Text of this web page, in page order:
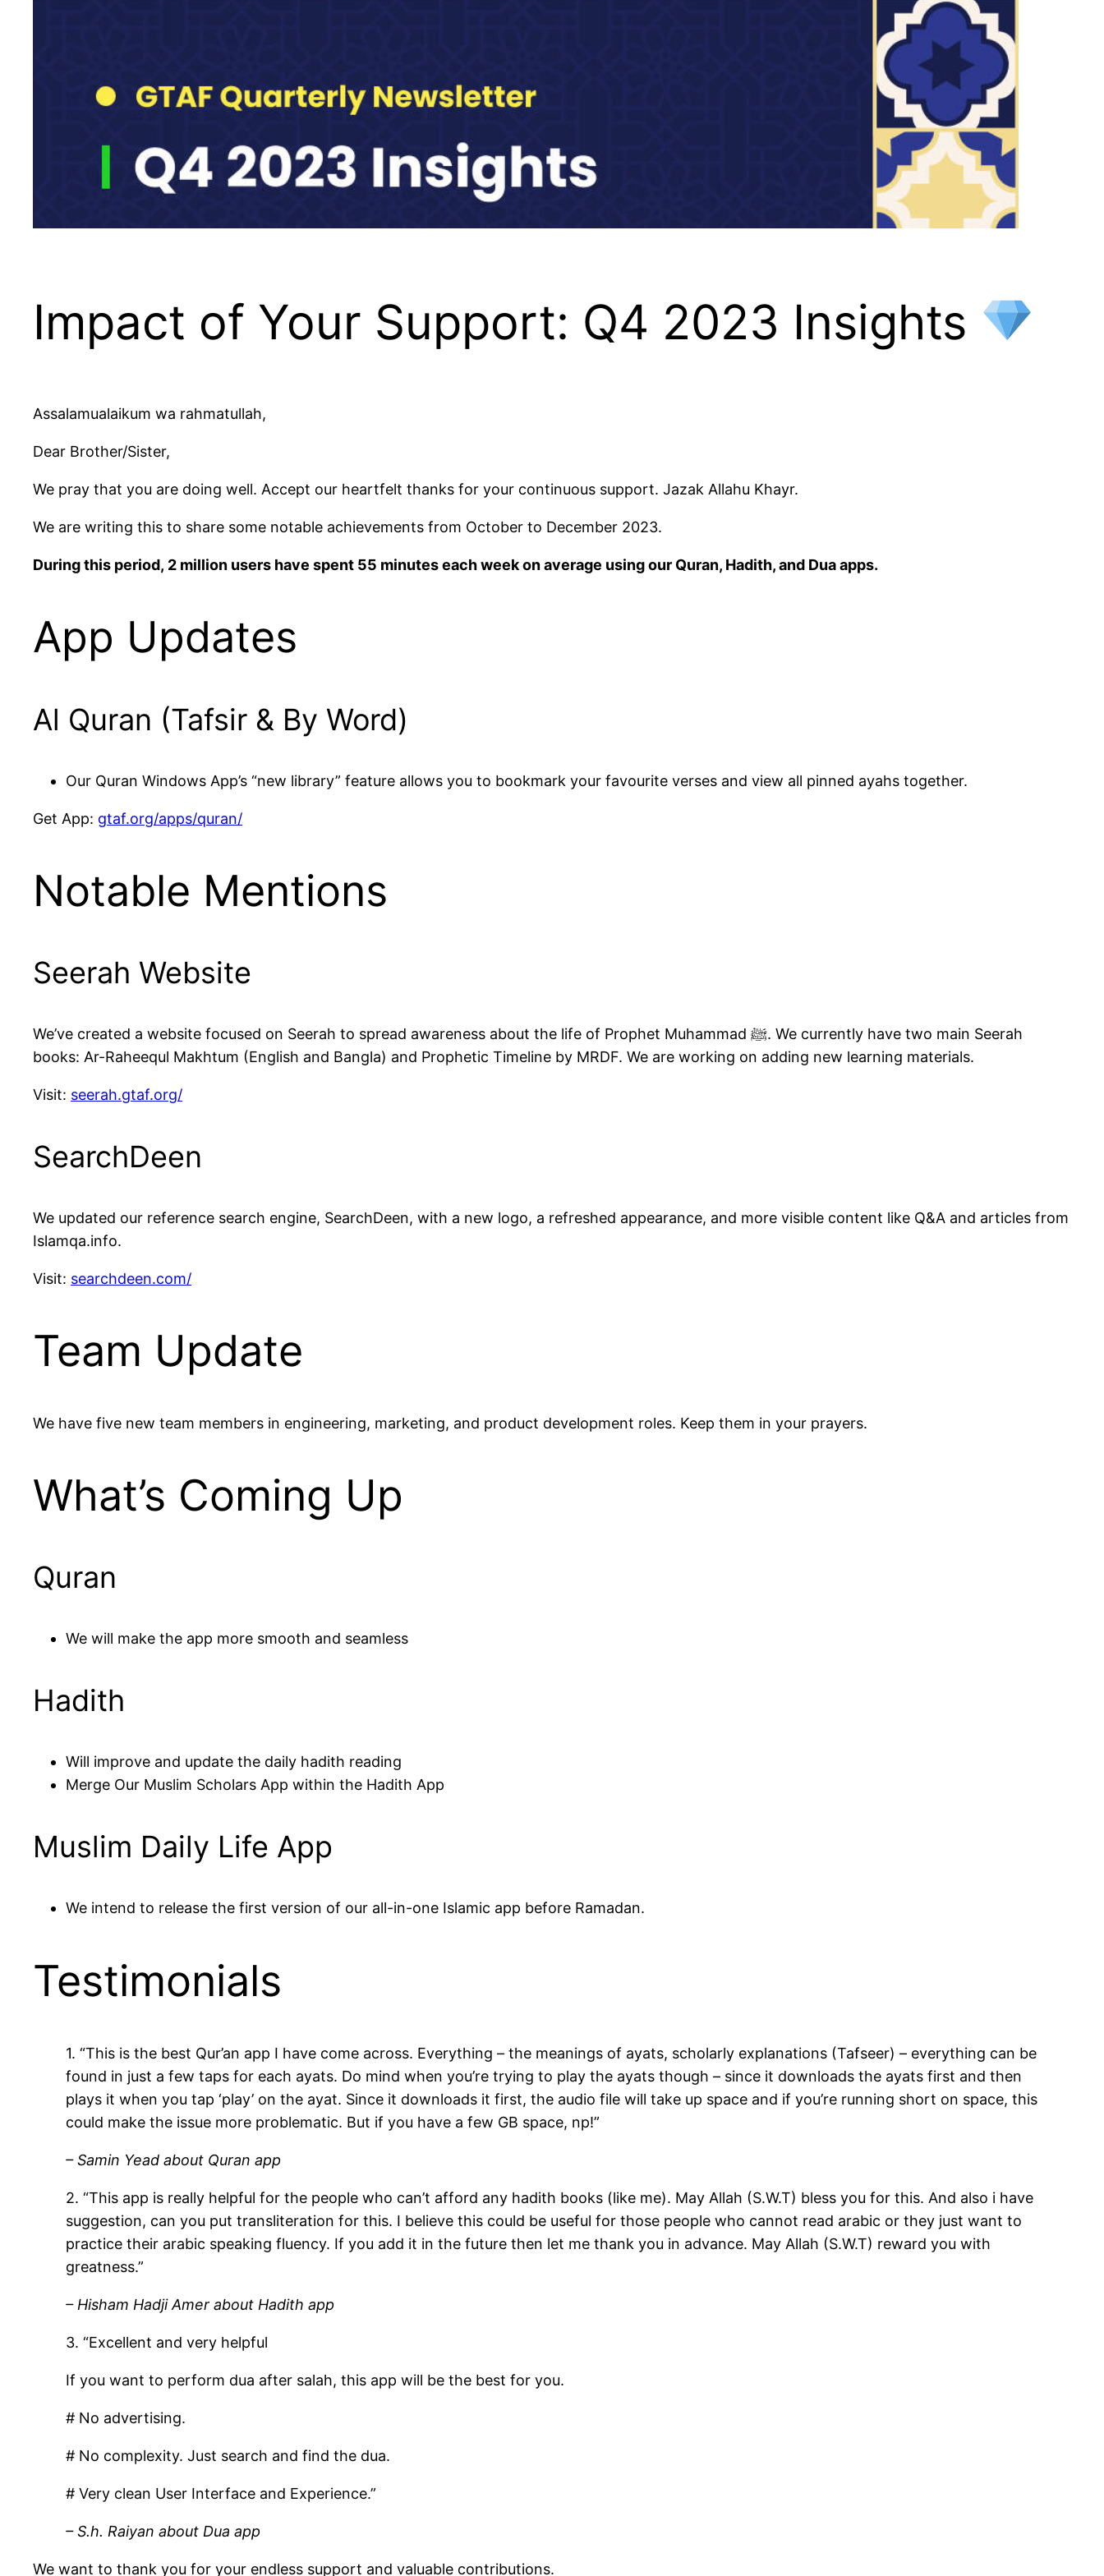
Impact of Your Support: Q4 2023 Insights
Assalamualaikum wa rahmatullah,
Dear Brother/Sister,
We pray that you are doing well. Accept our heartfelt thanks for your continuous support. Jazak Allahu Khayr.
We are writing this to share some notable achievements from October to December 2023.
During this period, 2 million users have spent 55 minutes each week on average using our Quran, Hadith, and Dua apps.
App Updates
Al Quran (Tafsir & By Word)
Our Quran Windows App’s “new library” feature allows you to bookmark your favourite verses and view all pinned ayahs together.
Get App: gtaf.org/apps/quran/
Notable Mentions
Seerah Website
We’ve created a website focused on Seerah to spread awareness about the life of Prophet Muhammad ﷺ. We currently have two main Seerah
books: Ar-Raheequl Makhtum (English and Bangla) and Prophetic Timeline by MRDF. We are working on adding new learning materials.
Visit: seerah.gtaf.org/
SearchDeen
We updated our reference search engine, SearchDeen, with a new logo, a refreshed appearance, and more visible content like Q&A and articles from
Islamqa.info.
Visit: searchdeen.com/
Team Update
We have five new team members in engineering, marketing, and product development roles. Keep them in your prayers.
What’s Coming Up
Quran
We will make the app more smooth and seamless
Hadith
Will improve and update the daily hadith reading
Merge Our Muslim Scholars App within the Hadith App
Muslim Daily Life App
We intend to release the first version of our all-in-one Islamic app before Ramadan.
Testimonials
1. “This is the best Qur’an app I have come across. Everything – the meanings of ayats, scholarly explanations (Tafseer) – everything can be
found in just a few taps for each ayats. Do mind when you’re trying to play the ayats though – since it downloads the ayats first and then
plays it when you tap ‘play’ on the ayat. Since it downloads it first, the audio file will take up space and if you’re running short on space, this
could make the issue more problematic. But if you have a few GB space, np!”
– Samin Yead about Quran app
2. “This app is really helpful for the people who can’t afford any hadith books (like me). May Allah (S.W.T) bless you for this. And also i have
suggestion, can you put transliteration for this. I believe this could be useful for those people who cannot read arabic or they just want to
practice their arabic speaking fluency. If you add it in the future then let me thank you in advance. May Allah (S.W.T) reward you with
greatness.”
– Hisham Hadji Amer about Hadith app
3. “Excellent and very helpful
If you want to perform dua after salah, this app will be the best for you.
# No advertising.
# No complexity. Just search and find the dua.
# Very clean User Interface and Experience.”
– S.h. Raiyan about Dua app
We want to thank you for your endless support and valuable contributions.